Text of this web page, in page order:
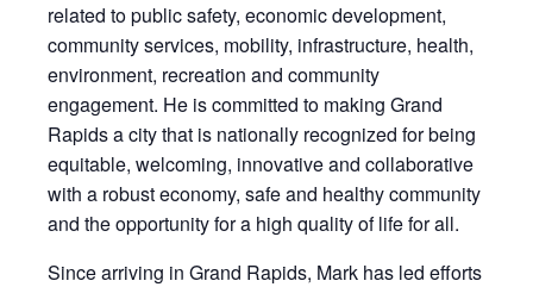
related to public safety, economic development,
community services, mobility, infrastructure, health,
environment, recreation and community
engagement. He is committed to making Grand
Rapids a city that is nationally recognized for being
equitable, welcoming, innovative and collaborative
with a robust economy, safe and healthy community
and the opportunity for a high quality of life for all.
Since arriving in Grand Rapids, Mark has led efforts